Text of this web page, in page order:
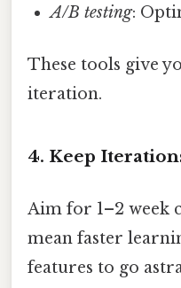
A/B testing:
These tools give
iteration.
4. Keep
Aim for 1–2 week
mean faster
features to go